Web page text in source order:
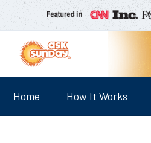
Home How It Works